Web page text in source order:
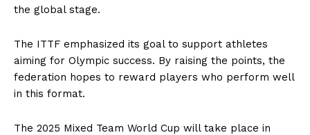
the global stage.
The ITTF emphasized its goal to support athletes
aiming for Olympic success. By raising the points, the
federation hopes to reward players who perform well
in this format.
The 2025 Mixed Team World Cup will take place in